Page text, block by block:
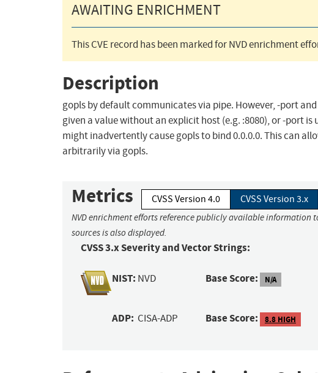
AWAITING ENRICHMENT
This CVE record has been marked for NVD enrichment
Description
gopls by default communicates via pipe. However, -port
given a value without an explicit host (e.g. :8080), or -port is
might inadvertently cause gopls to bind 0.0.0.0. This can
arbitrarily via gopls.
Metrics CVSS Version 4.0 CVSS Version 3.x
NVD enrichment efforts reference publicly available information
sources is also displayed.
CVSS 3.x Severity and Vector Strings:
NIST: NVD Base Score: N/A
ADP: CISA-ADP Base Score: 8.8 HIGH